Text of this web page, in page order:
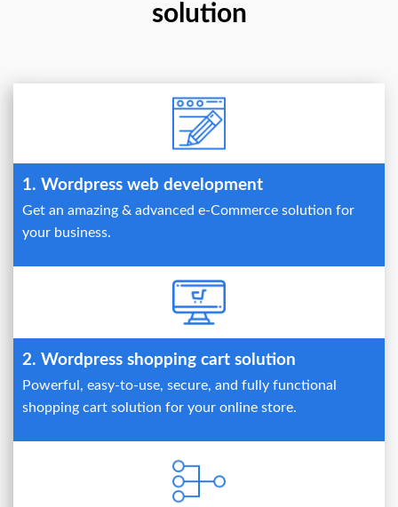
solution
1. Wordpress web development
Get an amazing & advanced e-Commerce solution for
your business.
2. Wordpress shopping cart solution
Powerful, easy-to-use, secure, and fully functional
shopping cart solution for your online store.